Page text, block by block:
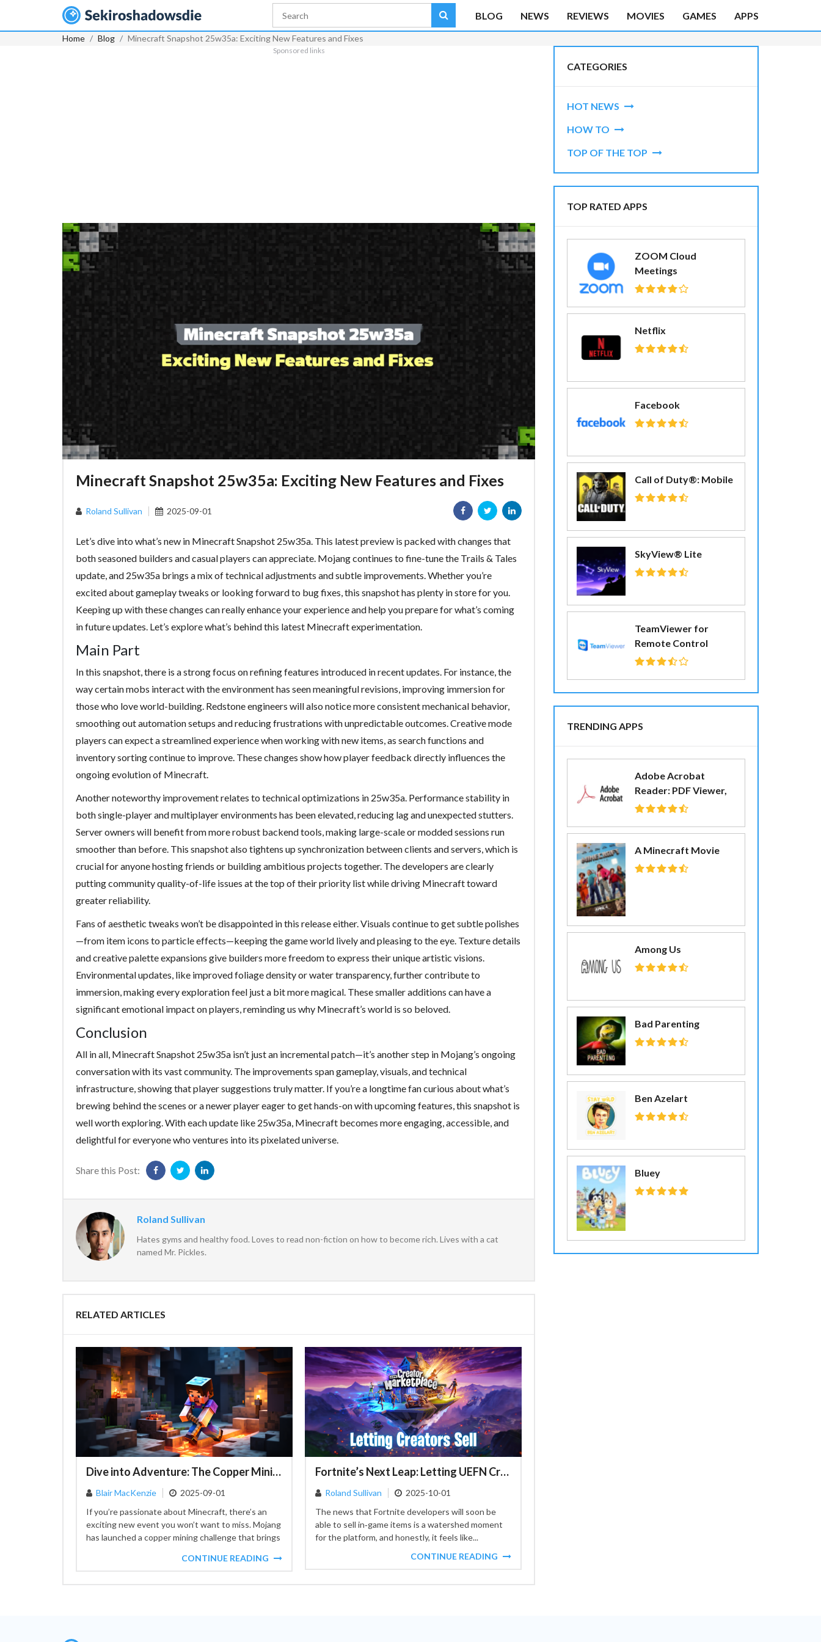
BLOG NEWS REVIEWS MOVIES GAMES APPS
Home Blog Minecraft Snapshot 25w35a: Exciting New Features and Fixes
Sponsored links
Minecraft Snapshot 25w35a: Exciting New Features and Fixes
Roland Sullivan 2025-09-01
Let’s dive into what’s new in Minecraft Snapshot 25w35a. This latest preview is packed with changes that
both seasoned builders and casual players can appreciate. Mojang continues to fine-tune the Trails & Tales
update, and 25w35a brings a mix of technical adjustments and subtle improvements. Whether you’re
excited about gameplay tweaks or looking forward to bug fixes, this snapshot has plenty in store for you.
Keeping up with these changes can really enhance your experience and help you prepare for what’s coming
in future updates. Let’s explore what’s behind this latest Minecraft experimentation.
Main Part
In this snapshot, there is a strong focus on refining features introduced in recent updates. For instance, the
way certain mobs interact with the environment has seen meaningful revisions, improving immersion for
those who love world-building. Redstone engineers will also notice more consistent mechanical behavior,
smoothing out automation setups and reducing frustrations with unpredictable outcomes. Creative mode
players can expect a streamlined experience when working with new items, as search functions and
inventory sorting continue to improve. These changes show how player feedback directly influences the
ongoing evolution of Minecraft.
Another noteworthy improvement relates to technical optimizations in 25w35a. Performance stability in
both single-player and multiplayer environments has been elevated, reducing lag and unexpected stutters.
Server owners will benefit from more robust backend tools, making large-scale or modded sessions run
smoother than before. This snapshot also tightens up synchronization between clients and servers, which is
crucial for anyone hosting friends or building ambitious projects together. The developers are clearly
putting community quality-of-life issues at the top of their priority list while driving Minecraft toward
greater reliability.
Fans of aesthetic tweaks won’t be disappointed in this release either. Visuals continue to get subtle polishes
—from item icons to particle effects—keeping the game world lively and pleasing to the eye. Texture details
and creative palette expansions give builders more freedom to express their unique artistic visions.
Environmental updates, like improved foliage density or water transparency, further contribute to
immersion, making every exploration feel just a bit more magical. These smaller additions can have a
significant emotional impact on players, reminding us why Minecraft’s world is so beloved.
Conclusion
All in all, Minecraft Snapshot 25w35a isn’t just an incremental patch—it’s another step in Mojang’s ongoing
conversation with its vast community. The improvements span gameplay, visuals, and technical
infrastructure, showing that player suggestions truly matter. If you’re a longtime fan curious about what’s
brewing behind the scenes or a newer player eager to get hands-on with upcoming features, this snapshot is
well worth exploring. With each update like 25w35a, Minecraft becomes more engaging, accessible, and
delightful for everyone who ventures into its pixelated universe.
Share this Post:
Roland Sullivan
Hates gyms and healthy food. Loves to read non-fiction on how to become rich. Lives with a cat
named Mr. Pickles.
RELATED ARTICLES
Dive into Adventure: The Copper Mining Craze in Minecraft
Blair MacKenzie
2025-09-01
If you’re passionate about Minecraft, there’s an
exciting new event you won’t want to miss. Mojang
has launched a copper mining challenge that brings
CONTINUE READING
Fortnite’s Next Leap: Letting UEFN Creators Sell In‑Game Items
Roland Sullivan
2025-10-01
The news that Fortnite developers will soon be
able to sell in‑game items is a watershed moment
for the platform, and honestly, it feels like...
CONTINUE READING
CATEGORIES
HOT NEWS
HOW TO
TOP OF THE TOP
TOP RATED APPS
ZOOM Cloud
Meetings
Netflix
Facebook
Call of Duty®: Mobile
SkyView® Lite
TeamViewer for
Remote Control
TRENDING APPS
Adobe Acrobat
Reader: PDF Viewer,
Editor & Creator
A Minecraft Movie
Among Us
Bad Parenting
Ben Azelart
Bluey